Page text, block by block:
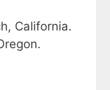
California.